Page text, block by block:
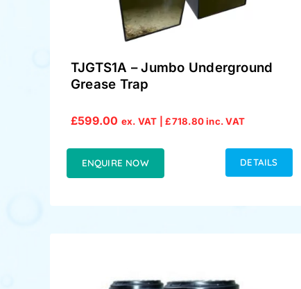
TJGTS1A – Jumbo Underground
Grease Trap
£599.00 ex. VAT |£718.80inc. VAT
ENQUIRE NOW DETAILS